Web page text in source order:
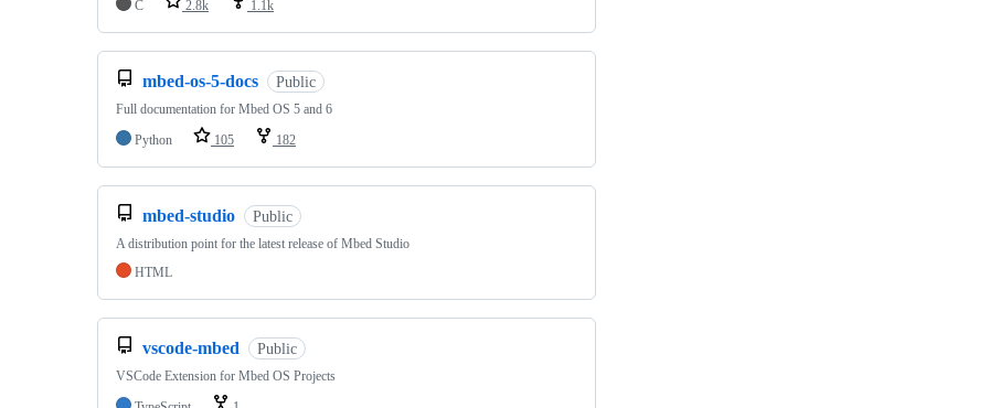
C 2.8k 1.1k
mbed-os-5-docs Public
Full documentation for Mbed OS 5 and 6
Python
105 182
mbed-studio Public
A distribution point for the latest release of Mbed Studio
HTML
vscode-mbed Public
VSCode Extension for Mbed OS Projects